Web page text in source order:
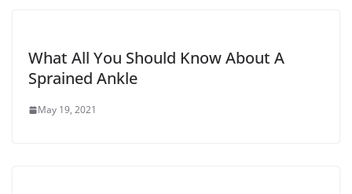
What All You Should Know About A
Sprained Ankle
May 19, 2021